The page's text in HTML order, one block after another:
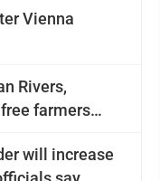
Vienna
Rivers,
farmers
will increase